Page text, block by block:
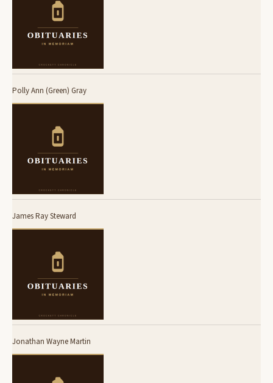
Polly Ann (Green) Gray
James Ray Steward
Jonathan Wayne Martin